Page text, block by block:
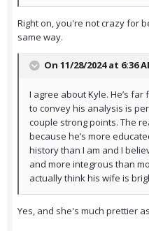
Right on, you're not crazy for
same way.
On 11/28/2024 at 6:36
I agree about Kyle. He’s far
to convey his analysis is
couple strong points. The
because he’s more
history than I am and I
and more integrous than
actually think his wife is
Yes, and she's much prettier